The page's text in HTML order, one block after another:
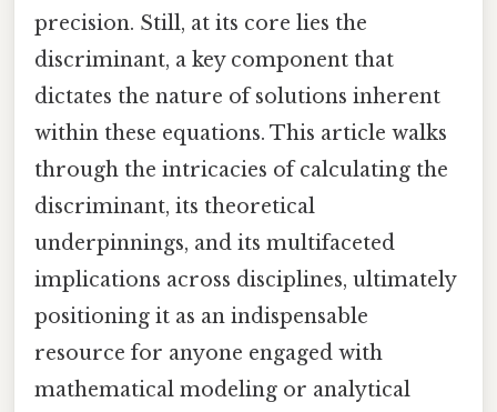
precision. Still, at its core lies the
discriminant, a key component that
dictates the nature of solutions inherent
within these equations. This article walks
through the intricacies of calculating the
discriminant, its theoretical
underpinnings, and its multifaceted
implications across disciplines, ultimately
positioning it as an indispensable
resource for anyone engaged with
mathematical modeling or analytical